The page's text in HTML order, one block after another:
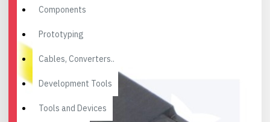
Components
Prototyping
Cables, Converters..
Development Tools
Tools and Devices